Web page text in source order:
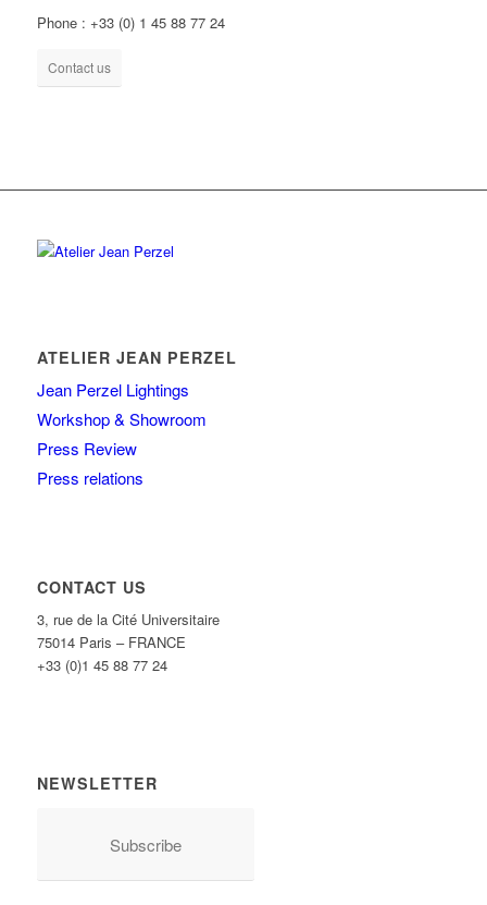
Phone : +33 (0) 1 45 88 77 24
Contact us
ATELIER JEAN PERZEL
Jean Perzel Lightings
Workshop & Showroom
Press Review
Press relations
CONTACT US
3, rue de la Cité Universitaire
75014 Paris – FRANCE
+33 (0)1 45 88 77 24
NEWSLETTER
Subscribe